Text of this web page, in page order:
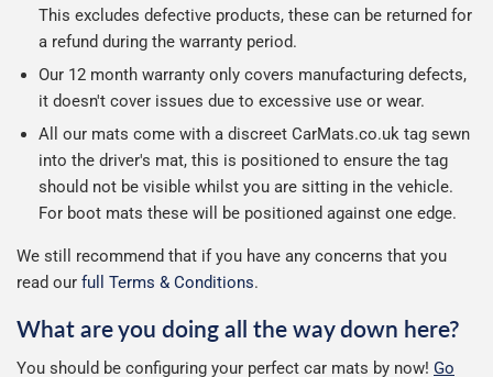
This excludes defective products, these can be returned for
a refund during the warranty period.
Our 12 month warranty only covers manufacturing defects,
it doesn't cover issues due to excessive use or wear.
All our mats come with a discreet CarMats.co.uk tag sewn
into the driver's mat, this is positioned to ensure the tag
should not be visible whilst you are sitting in the vehicle.
For boot mats these will be positioned against one edge.
We still recommend that if you have any concerns that you
read our full Terms & Conditions.
What are you doing all the way down here?
You should be configuring your perfect car mats by now! Go